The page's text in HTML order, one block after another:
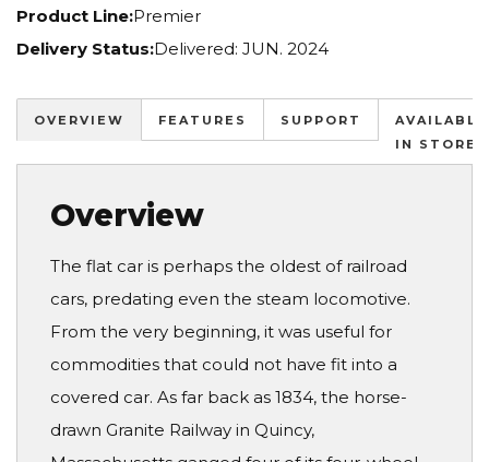
Product Line:Premier
Delivery Status:Delivered: JUN. 2024
OVERVIEW FEATURES SUPPORT
AVAILABLE
IN STORES
Overview
The flat car is perhaps the oldest of railroad
cars, predating even the steam locomotive.
From the very beginning, it was useful for
commodities that could not have fit into a
covered car. As far back as 1834, the horse-
drawn Granite Railway in Quincy,